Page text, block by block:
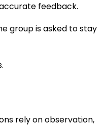
feedback.
group is asked to stay
rely on observation,